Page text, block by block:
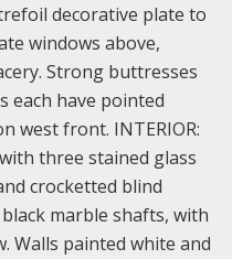
decorative plate to
windows above,
Strong buttresses
each have pointed
west front. INTERIOR:
three stained glass
crocketted blind
marble shafts, with
Walls painted white and